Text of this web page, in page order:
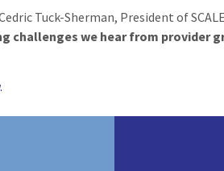
Tuck-Sherman, President of
challenges we hear from provider